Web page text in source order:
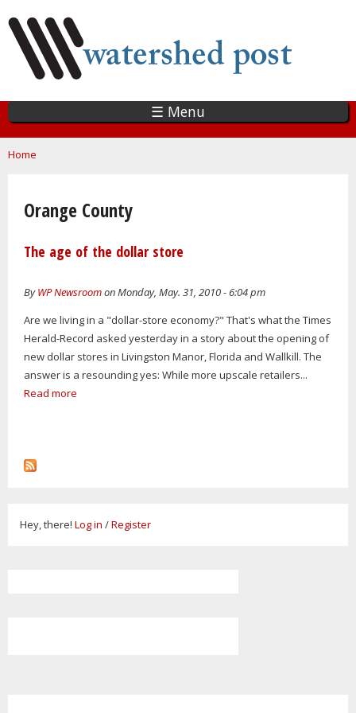
main
content
☰ Menu
You are here
Home
Orange County
The age of the dollar store
ByWP Newsroomon Monday, May. 31, 2010 - 6:04 pm
Are we living in a "dollar-store economy?" That's what the Times
Herald-Record asked yesterday in a story about the opening of
new dollar stores in Livingston Manor, Florida and Wallkill. The
answer is a resounding yes: While more upscale retailers...
Read more
Hey, there! Log in /Register